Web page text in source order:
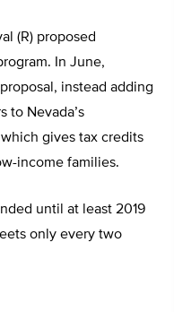
(R) proposed
In June,
instead adding
to Nevada’s
gives tax credits
income families.
until at least 2019
only every two